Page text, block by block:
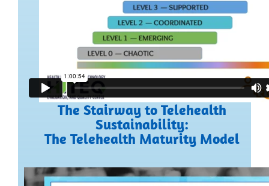
The Stairway to Telehealth
Sustainability:
The Telehealth Maturity Model